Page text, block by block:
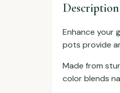
Description
Enhance your
pots provide
Made from
color blends